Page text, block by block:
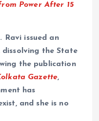
Power After 15
Ravi issued an
the State
the publication
Gazette,
has
and she is no